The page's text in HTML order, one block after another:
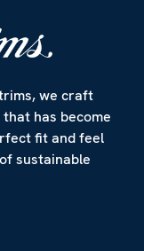
we craft
has become
fit and feel
sustainable